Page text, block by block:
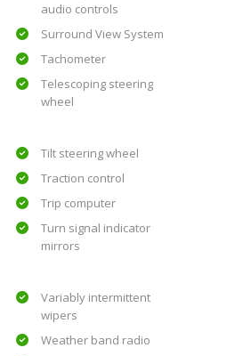
audio controls
Surround View System
Tachometer
Telescoping steering
wheel
Tilt steering wheel
Traction control
Trip computer
Turn signal indicator
mirrors
Variably intermittent
wipers
Weather band radio